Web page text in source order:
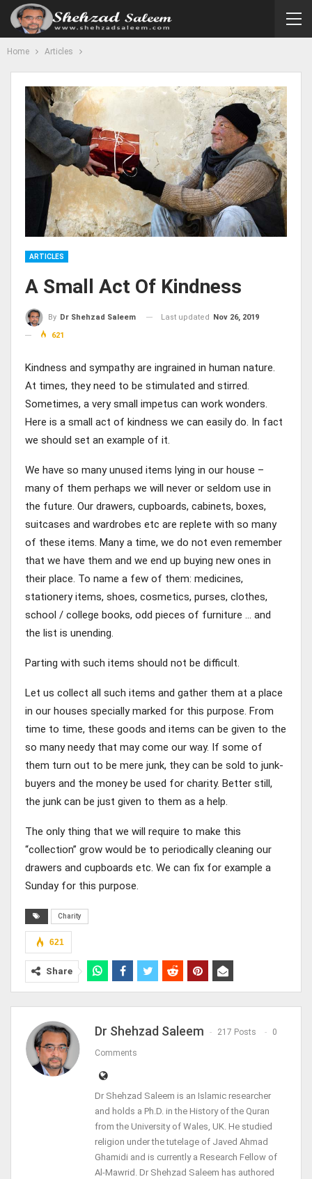
Home Articles
ARTICLES
A Small Act Of Kindness
By Dr Shehzad Saleem Last updated Nov 26, 2019
621
Kindness and sympathy are ingrained in human nature.
At times, they need to be stimulated and stirred.
Sometimes, a very small impetus can work wonders.
Here is a small act of kindness we can easily do. In fact
we should set an example of it.
We have so many unused items lying in our house –
many of them perhaps we will never or seldom use in
the future. Our drawers, cupboards, cabinets, boxes,
suitcases and wardrobes etc are replete with so many
of these items. Many a time, we do not even remember
that we have them and we end up buying new ones in
their place. To name a few of them: medicines,
stationery items, shoes, cosmetics, purses, clothes,
school / college books, odd pieces of furniture … and
the list is unending.
Parting with such items should not be difficult.
Let us collect all such items and gather them at a place
in our houses specially marked for this purpose. From
time to time, these goods and items can be given to the
so many needy that may come our way. If some of
them turn out to be mere junk, they can be sold to junk-
buyers and the money be used for charity. Better still,
the junk can be just given to them as a help.
The only thing that we will require to make this
“collection” grow would be to periodically cleaning our
drawers and cupboards etc. We can fix for example a
Sunday for this purpose.
Charity
621
Share
Dr Shehzad Saleem 217 Posts 0
Comments
Dr Shehzad Saleem is an Islamic researcher
and holds a Ph.D. in the History of the Quran
from the University of Wales, UK. He studied
religion under the tutelage of Javed Ahmad
Ghamidi and is currently a Research Fellow of
Al-Mawrid. Dr Shehzad Saleem has authored